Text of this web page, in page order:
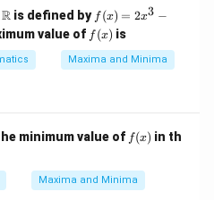
b
^
2
y
^
6
R is defined by f
(x)
=
2x
^3
36
48
f (x) = 2x3 −
value of f
(x)
f(x) is
Maxima and Minima
minimum value of f
(x)
f(x) in th
Maxima and Minima